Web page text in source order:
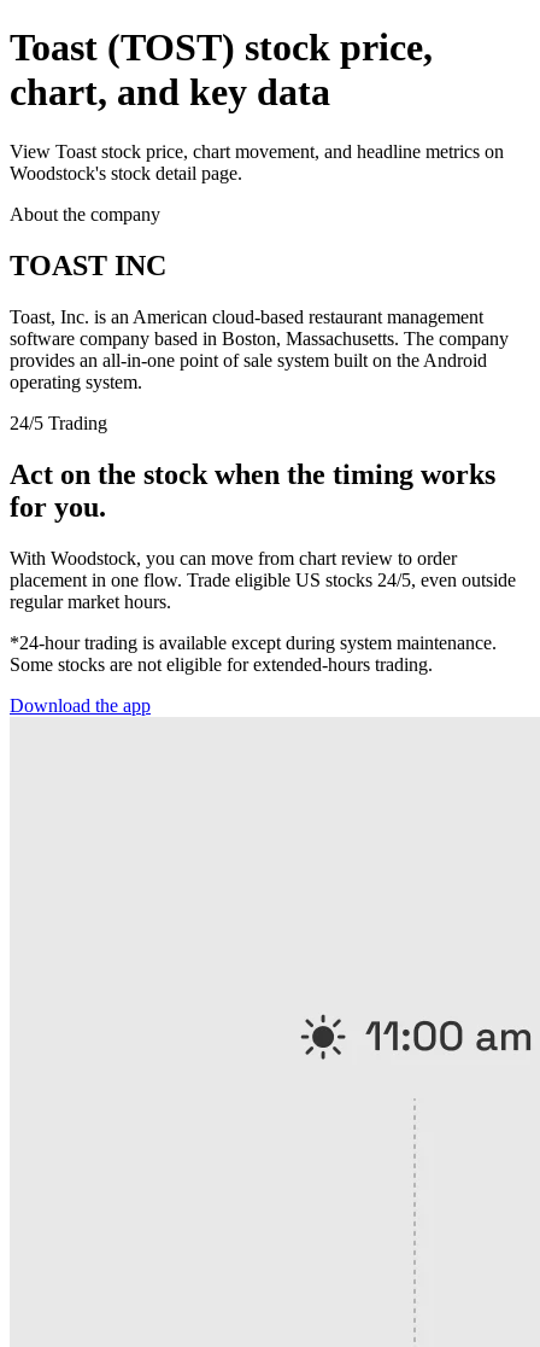
Toast (TOST) stock price,
chart, and key data
View Toast stock price, chart movement, and headline metrics on
Woodstock's stock detail page.
About the company
TOAST INC
Toast, Inc. is an American cloud-based restaurant management
software company based in Boston, Massachusetts. The company
provides an all-in-one point of sale system built on the Android
operating system.
24/5 Trading
Act on the stock when the timing works
for you.
With Woodstock, you can move from chart review to order
placement in one flow. Trade eligible US stocks 24/5, even outside
regular market hours.
*24-hour trading is available except during system maintenance.
Some stocks are not eligible for extended-hours trading.
Download the app